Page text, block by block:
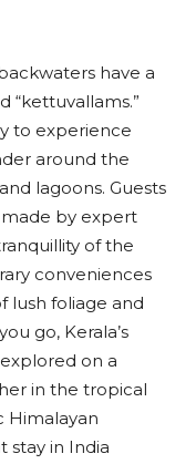
have a
“kettuvallams.”
to experience
around the
lagoons. Guests
by expert
of the
conveniences
lush foliage and
go, Kerala’s
on a
in the tropical
Himalayan
stay in India